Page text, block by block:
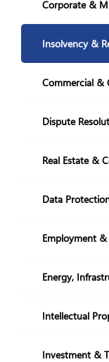
Restructuring and
+995 322
Mon-Fri
Social Media:
Corporate &
Insolvency &
Commercial &
Dispute
Real Estate &
Data
Employment
Energy,
Intellectual
Investment &